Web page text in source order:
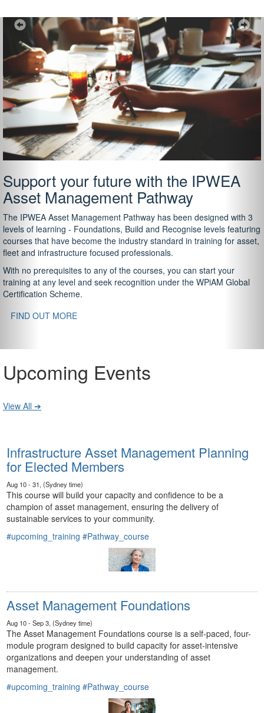
Support your future with the IPWEA
Asset Management Pathway
The IPWEA Asset Management Pathway has been designed with 3
levels of learning - Foundations, Build and Recognise levels featuring
courses that have become the industry standard in training for asset,
fleet and infrastructure focused professionals.
With no prerequisites to any of the courses, you can start your
training at any level and seek recognition under the WPiAM Global
Certification Scheme.
FIND OUT MORE
Previous
Upcoming Events
View All ➔
Infrastructure Asset Management Planning
for Elected Members
Aug 10 - 31, (Sydney time)
This course will build your capacity and confidence to be a
champion of asset management, ensuring the delivery of
sustainable services to your community.
#upcoming_training #Pathway_course
Asset Management Foundations
Aug 10 - Sep 3, (Sydney time)
The Asset Management Foundations course is a self-paced, four-
module program designed to build capacity for asset-intensive
organizations and deepen your understanding of asset
management.
#upcoming_training #Pathway_course